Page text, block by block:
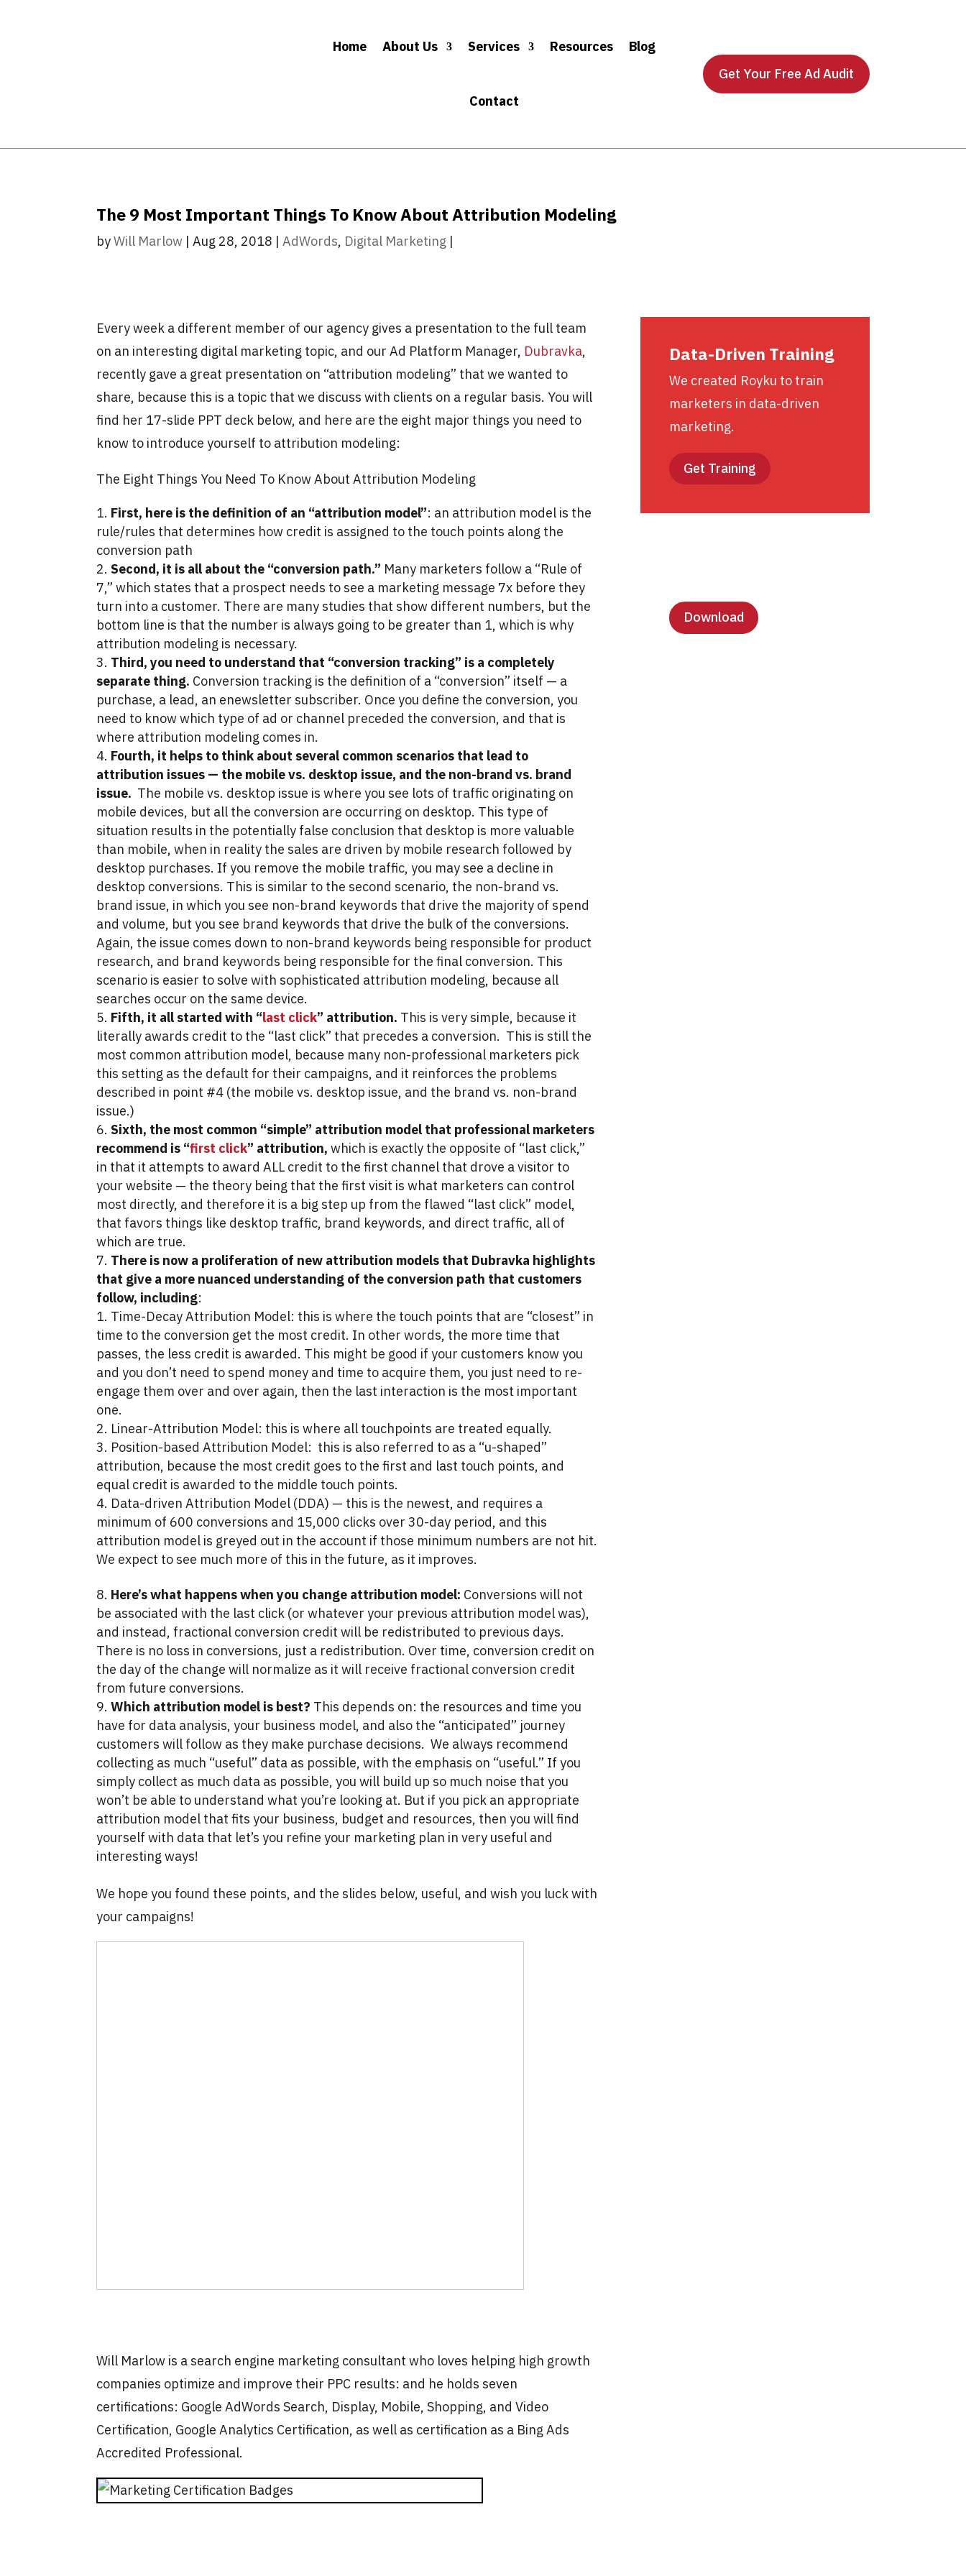
Home About Us Services Resources Blog
Contact
Get Your Free Ad Audit
The 9 Most Important Things To Know About Attribution Modeling
byWill Marlow |Aug 28, 2018 |AdWords, Digital Marketing |
Every week a different member of our agency gives a presentation to the full team
on an interesting digital marketing topic, and our Ad Platform Manager, Dubravka,
recently gave a great presentation on “attribution modeling” that we wanted to
share, because this is a topic that we discuss with clients on a regular basis. You will
find her 17-slide PPT deck below, and here are the eight major things you need to
know to introduce yourself to attribution modeling:
The Eight Things You Need To Know About Attribution Modeling
First, here is the definition of an “attribution model”: an attribution model is the
rule/rules that determines how credit is assigned to the touch points along the
conversion path
Second, it is all about the “conversion path.” Many marketers follow a “Rule of
7,” which states that a prospect needs to see a marketing message 7x before they
turn into a customer. There are many studies that show different numbers, but the
bottom line is that the number is always going to be greater than 1, which is why
attribution modeling is necessary.
Third, you need to understand that “conversion tracking” is a completely
separate thing. Conversion tracking is the definition of a “conversion” itself — a
purchase, a lead, an enewsletter subscriber. Once you define the conversion, you
need to know which type of ad or channel preceded the conversion, and that is
where attribution modeling comes in.
Fourth, it helps to think about several common scenarios that lead to
attribution issues — the mobile vs. desktop issue, and the non-brand vs. brand
issue. The mobile vs. desktop issue is where you see lots of traffic originating on
mobile devices, but all the conversion are occurring on desktop. This type of
situation results in the potentially false conclusion that desktop is more valuable
than mobile, when in reality the sales are driven by mobile research followed by
desktop purchases. If you remove the mobile traffic, you may see a decline in
desktop conversions. This is similar to the second scenario, the non-brand vs.
brand issue, in which you see non-brand keywords that drive the majority of spend
and volume, but you see brand keywords that drive the bulk of the conversions.
Again, the issue comes down to non-brand keywords being responsible for product
research, and brand keywords being responsible for the final conversion. This
scenario is easier to solve with sophisticated attribution modeling, because all
searches occur on the same device.
Fifth, it all started with “last click” attribution. This is very simple, because it
literally awards credit to the “last click” that precedes a conversion. This is still the
most common attribution model, because many non-professional marketers pick
this setting as the default for their campaigns, and it reinforces the problems
described in point #4 (the mobile vs. desktop issue, and the brand vs. non-brand
issue.)
Sixth, the most common “simple” attribution model that professional marketers
recommend is “first click” attribution, which is exactly the opposite of “last click,”
in that it attempts to award ALL credit to the first channel that drove a visitor to
your website — the theory being that the first visit is what marketers can control
most directly, and therefore it is a big step up from the flawed “last click” model,
that favors things like desktop traffic, brand keywords, and direct traffic, all of
which are true.
There is now a proliferation of new attribution models that Dubravka highlights
that give a more nuanced understanding of the conversion path that customers
follow, including:
Time-Decay Attribution Model: this is where the touch points that are “closest” in
time to the conversion get the most credit. In other words, the more time that
passes, the less credit is awarded. This might be good if your customers know you
and you don’t need to spend money and time to acquire them, you just need to re-
engage them over and over again, then the last interaction is the most important
one.
Linear-Attribution Model: this is where all touchpoints are treated equally.
Position-based Attribution Model: this is also referred to as a “u-shaped”
attribution, because the most credit goes to the first and last touch points, and
equal credit is awarded to the middle touch points.
Data-driven Attribution Model (DDA) — this is the newest, and requires a
minimum of 600 conversions and 15,000 clicks over 30-day period, and this
attribution model is greyed out in the account if those minimum numbers are not hit.
We expect to see much more of this in the future, as it improves.
Here’s what happens when you change attribution model: Conversions will not
be associated with the last click (or whatever your previous attribution model was),
and instead, fractional conversion credit will be redistributed to previous days.
There is no loss in conversions, just a redistribution. Over time, conversion credit on
the day of the change will normalize as it will receive fractional conversion credit
from future conversions.
Which attribution model is best? This depends on: the resources and time you
have for data analysis, your business model, and also the “anticipated” journey
customers will follow as they make purchase decisions. We always recommend
collecting as much “useful” data as possible, with the emphasis on “useful.” If you
simply collect as much data as possible, you will build up so much noise that you
won’t be able to understand what you’re looking at. But if you pick an appropriate
attribution model that fits your business, budget and resources, then you will find
yourself with data that let’s you refine your marketing plan in very useful and
interesting ways!
We hope you found these points, and the slides below, useful, and wish you luck with
your campaigns!
Will Marlow is a search engine marketing consultant who loves helping high growth
companies optimize and improve their PPC results: and he holds seven
certifications: Google AdWords Search, Display, Mobile, Shopping, and Video
Certification, Google Analytics Certification, as well as certification as a Bing Ads
Accredited Professional.
Data-Driven Training
We created Royku to train
marketers in data-driven
marketing.
Get Training
Download